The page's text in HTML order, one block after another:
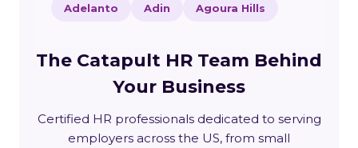
Adelanto Adin Agoura Hills
The Catapult HR Team Behind
Your Business
Certified HR professionals dedicated to serving
employers across the US, from small